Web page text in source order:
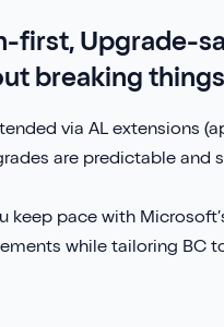
first, Upgrade-
breaking things
via AL extensions
are predictable and
keep pace with
while tailoring BC